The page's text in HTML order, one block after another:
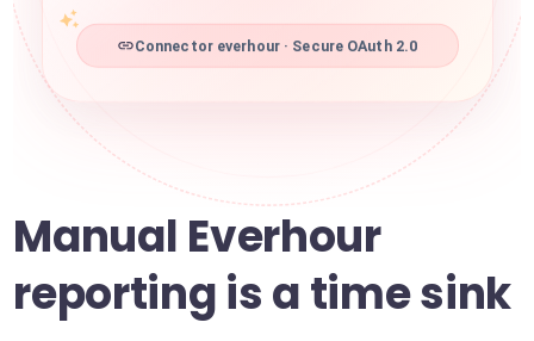
Connector everhour · Secure OAuth 2.0
Manual Everhour
reporting is a time sink